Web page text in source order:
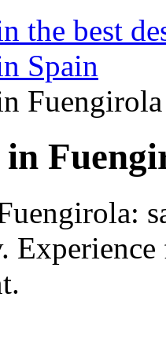
the best
Spain
Fuengirola